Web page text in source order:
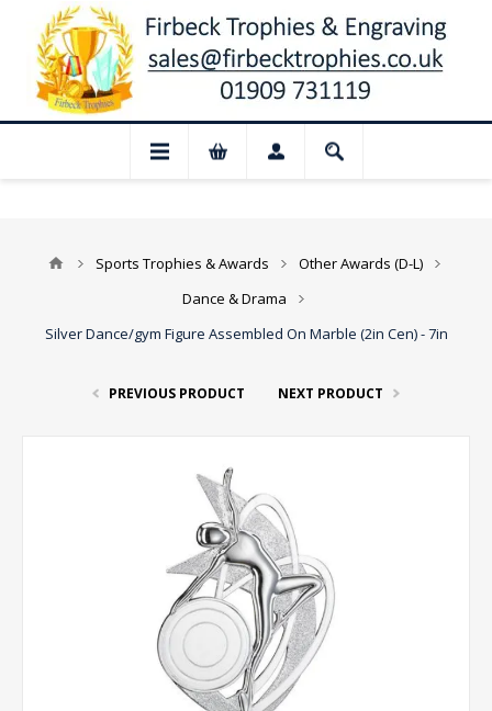
Closed for August: Our shop and
Sports Trophies & Awards
Other Awards (D-L)
Dance & Drama
Silver Dance/gym Figure Assembled On Marble (2in Cen) - 7in
PREVIOUS PRODUCT NEXT PRODUCT